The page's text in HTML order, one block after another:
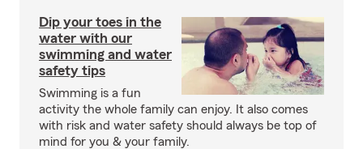
Dip your toes in the
water with our
swimming and water
safety tips
Swimming is a fun
activity the whole family can enjoy. It also comes
with risk and water safety should always be top of
mind for you & your family.